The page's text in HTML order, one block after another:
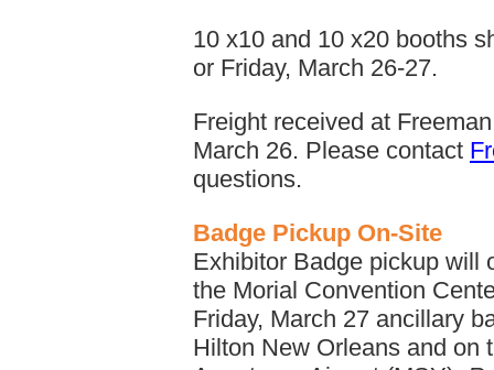
10 x10 and 10 x20 booths
or Friday, March 26-27.
Freight received at
March 26. Please contact
questions.
Badge Pickup On-Site
Exhibitor Badge pickup will
the Morial Convention
Friday, March 27 ancillary
Hilton New Orleans and on